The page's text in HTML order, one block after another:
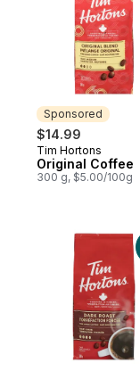
Sponsored
$14.99
Sponsored
Tim Hortons
Original Coffee
300 g, $5.00/100g